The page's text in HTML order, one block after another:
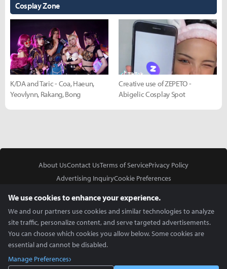
Cosplay Zone
K/DA and Taric - Coa, Haeun,
Yeovlynn, Rakang, Bong
Creative use of ZEPETO -
Abigelic Cosplay Spot
About UsContact UsTerms of ServicePrivacy Policy
Advertising InquiryCookie Preferences
We use cookies to enhance your experience.
We and our partners use cookies and similar technologies to analyze
site traffic, personalize content, and serve targeted advertisements.
You can choose which cookies you allow below. Some cookies are
essential and cannot be disabled.
Manage Preferences